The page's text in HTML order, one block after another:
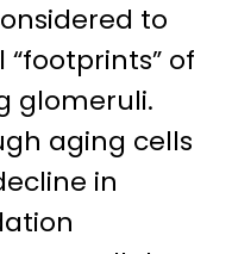
to
of
glomeruli.
aging cells
in